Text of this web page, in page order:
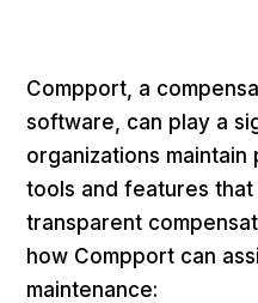
‍Compport, a
software, can play a
organizations
tools and features
transparent
how Compport can
maintenance: